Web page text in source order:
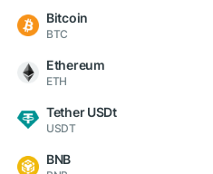
Bitcoin
BTC
Ethereum
ETH
Tether USDt
USDT
BNB